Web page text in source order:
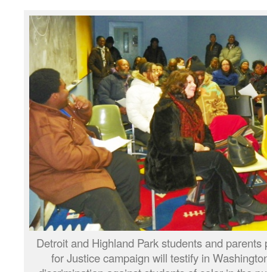
Detroit and Highland Park students and
for Justice campaign will testify in